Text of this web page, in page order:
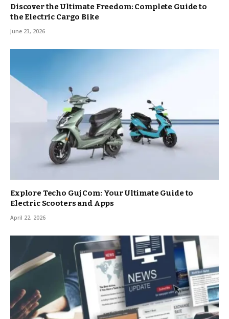
Discover the Ultimate Freedom: Complete Guide to
the Electric Cargo Bike
June 23, 2026
Explore Techo Guj Com: Your Ultimate Guide to
Electric Scooters and Apps
April 22, 2026